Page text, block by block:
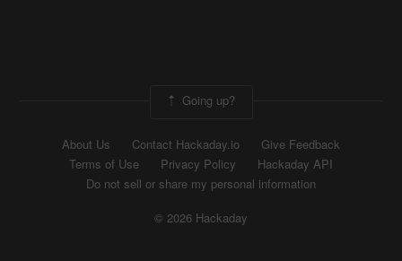
Going up?
About Us Contact Hackaday.io
Give Feedback
Terms of Use
Privacy Policy
Hackaday API
Do not sell or share my personal information
© 2026 Hackaday